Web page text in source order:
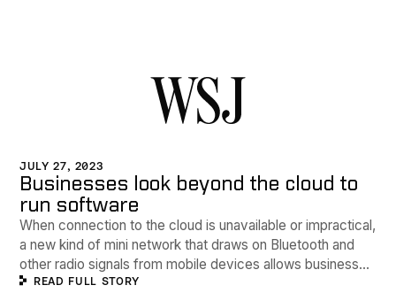
JULY 27, 2023
Businesses look beyond the cloud to
run software
When connection to the cloud is unavailable or impractical,
a new kind of mini network that draws on Bluetooth and
other radio signals from mobile devices allows businesses
to keep data flowing.
READ FULL STORY